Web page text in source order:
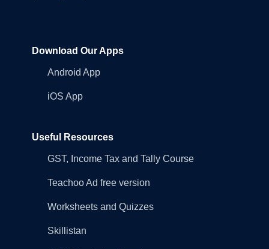
Download Our Apps
Android App
iOS App
Useful Resources
GST, Income Tax and Tally Course
Teachoo Ad free version
Worksheets and Quizzes
Skillistan